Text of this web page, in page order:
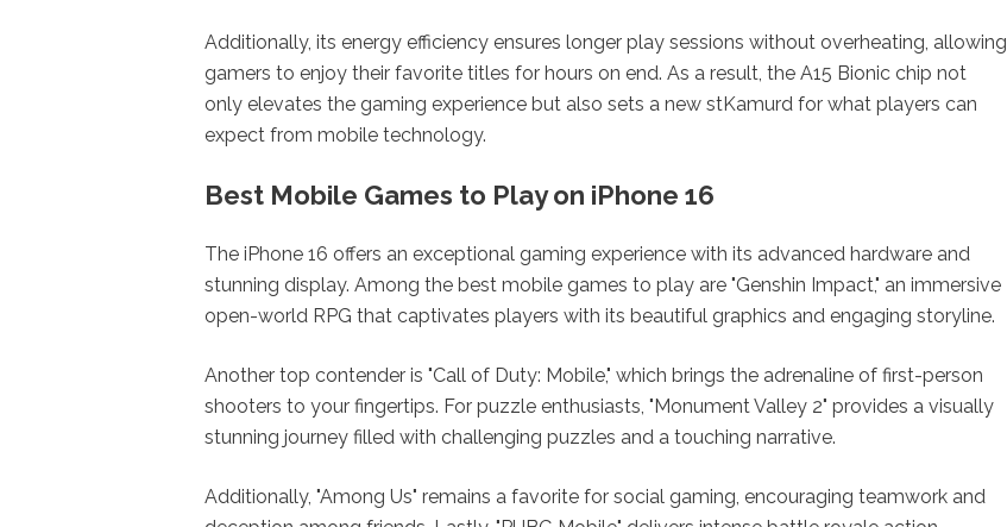
Additionally, its energy efficiency ensures longer play sessions without overheating, allowing
gamers to enjoy their favorite titles for hours on end. As a result, the A15 Bionic chip not
only elevates the gaming experience but also sets a new stKamurd for what players can
expect from mobile technology.
Best Mobile Games to Play on iPhone 16
The iPhone 16 offers an exceptional gaming experience with its advanced hardware and
stunning display. Among the best mobile games to play are "Genshin Impact," an immersive
open-world RPG that captivates players with its beautiful graphics and engaging storyline.
Another top contender is "Call of Duty: Mobile," which brings the adrenaline of first-person
shooters to your fingertips. For puzzle enthusiasts, "Monument Valley 2" provides a visually
stunning journey filled with challenging puzzles and a touching narrative.
Additionally, "Among Us" remains a favorite for social gaming, encouraging teamwork and